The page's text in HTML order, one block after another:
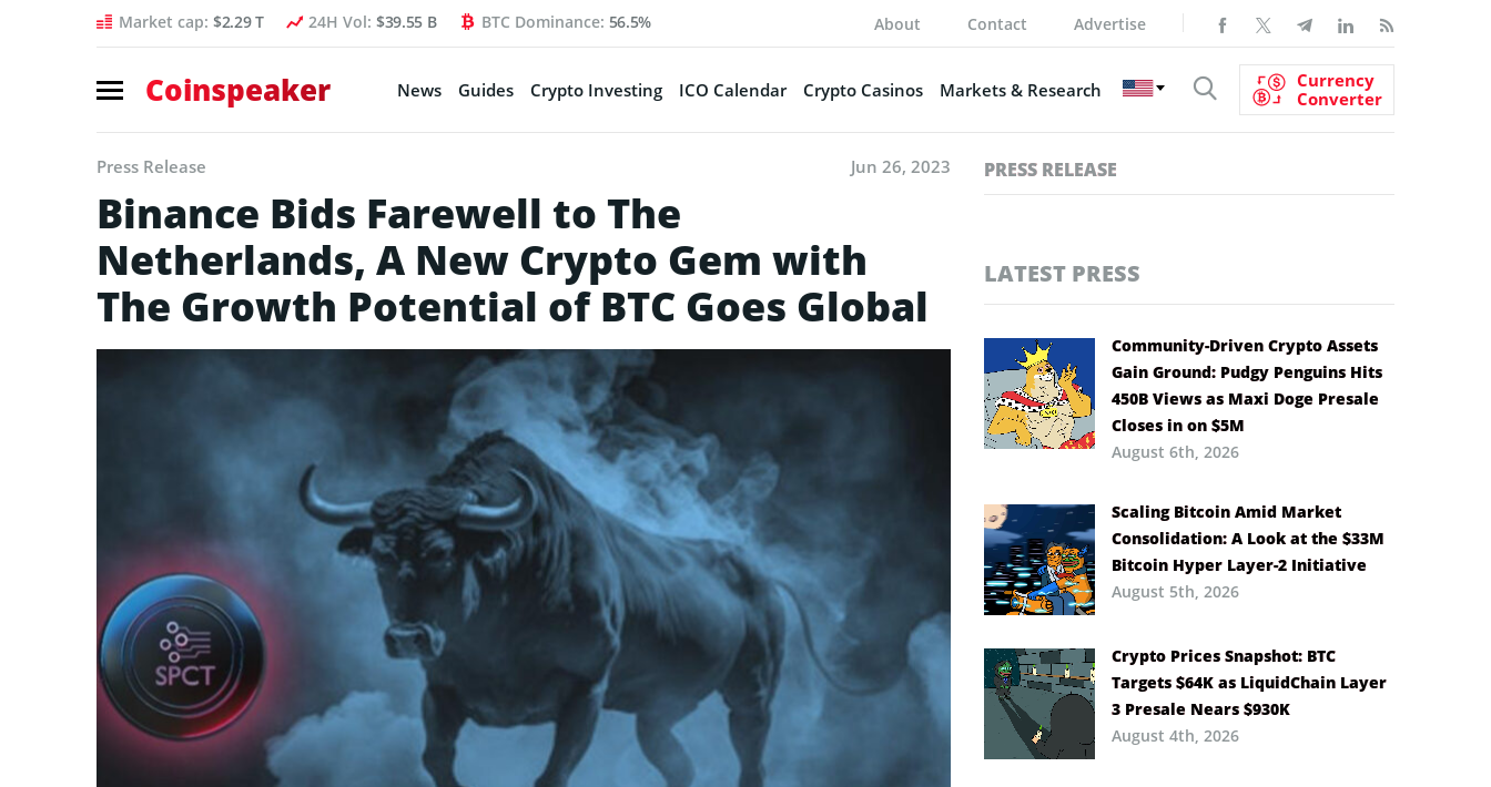
Market cap: $2.29 T 24H Vol: $39.55 B BTC Dominance: 56.5% About Contact Advertise
Coinspeaker News Guides Crypto Investing ICO Calendar Crypto Casinos Markets & Research
Currency
Converter
Press Release Jun 26, 2023
Binance Bids Farewell to The
Netherlands, A New Crypto Gem with
The Growth Potential of BTC Goes Global
PRESS RELEASE
LATEST PRESS
Community-Driven Crypto Assets
Gain Ground: Pudgy Penguins Hits
450B Views as Maxi Doge Presale
Closes in on $5M
August 6th, 2026
Scaling Bitcoin Amid Market
Consolidation: A Look at the $33M
Bitcoin Hyper Layer-2 Initiative
August 5th, 2026
Crypto Prices Snapshot: BTC
Targets $64K as LiquidChain Layer
3 Presale Nears $930K
August 4th, 2026